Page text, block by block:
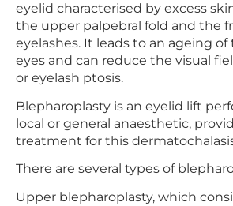
eyelid characterised by excess
the upper palpebral fold and the
eyelashes. It leads to an ageing of
eyes and can reduce the visual
or eyelash ptosis.
Blepharoplasty is an eyelid lift
local or general anaesthetic,
treatment for this
There are several types of
Upper blepharoplasty, which